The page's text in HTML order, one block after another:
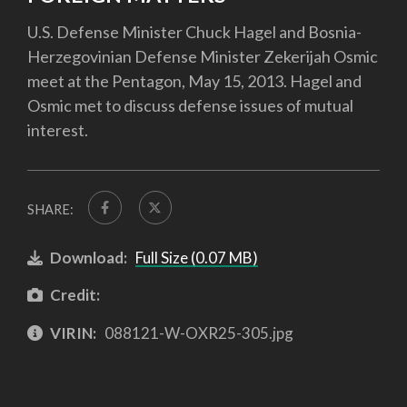
U.S. Defense Minister Chuck Hagel and Bosnia-
Herzegovinian Defense Minister Zekerijah Osmic
meet at the Pentagon, May 15, 2013. Hagel and
Osmic met to discuss defense issues of mutual
interest.
SHARE:
Download: Full Size (0.07 MB)
Credit:
VIRIN: 088121-W-OXR25-305.jpg